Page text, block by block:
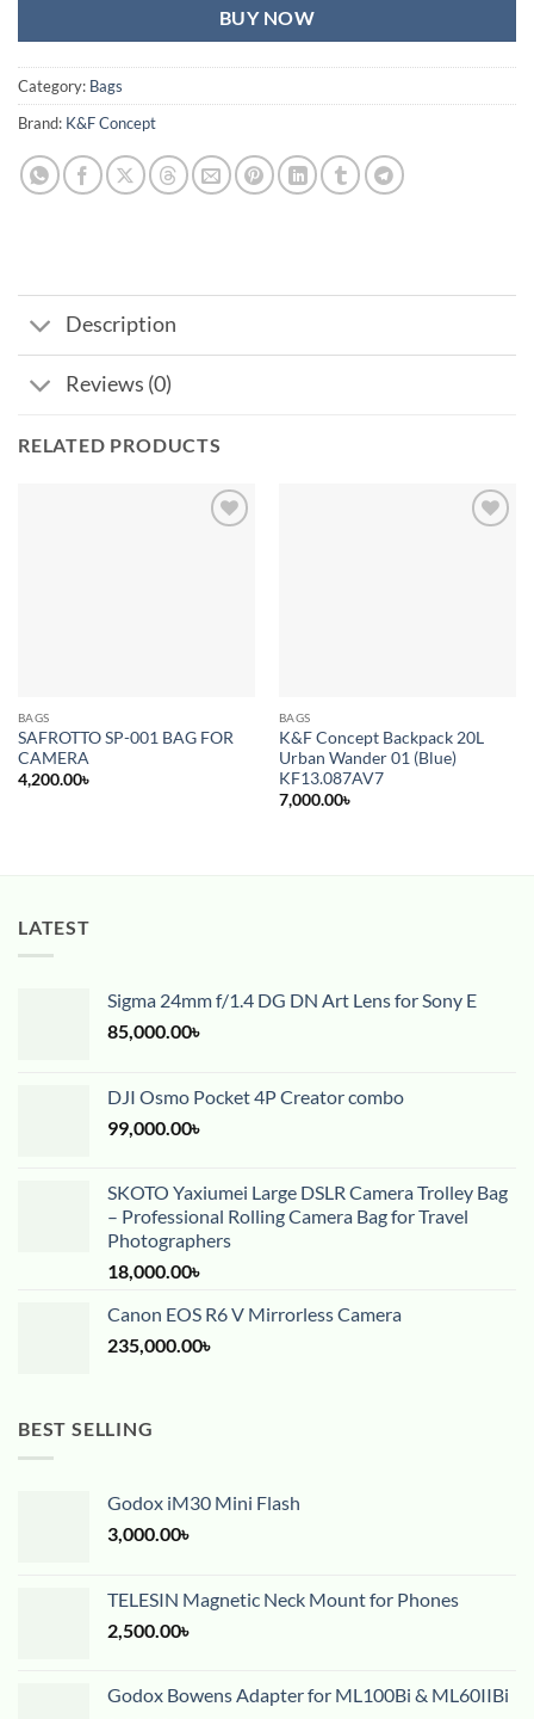
BUY NOW
Category: Bags
Brand: K&F Concept
Description
Reviews (0)
RELATED PRODUCTS
BAGS
SAFROTTO SP-001 BAG FOR
CAMERA
4,200.00৳
BAGS
K&F Concept Backpack 20L
Urban Wander 01 (Blue)
KF13.087AV7
7,000.00৳
LATEST
Sigma 24mm f/1.4 DG DN Art Lens for Sony E
85,000.00৳
DJI Osmo Pocket 4P Creator combo
99,000.00৳
SKOTO Yaxiumei Large DSLR Camera Trolley Bag
– Professional Rolling Camera Bag for Travel
Photographers
18,000.00৳
Canon EOS R6 V Mirrorless Camera
235,000.00৳
BEST SELLING
Godox iM30 Mini Flash
3,000.00৳
TELESIN Magnetic Neck Mount for Phones
2,500.00৳
Godox Bowens Adapter for ML100Bi & ML60IIBi